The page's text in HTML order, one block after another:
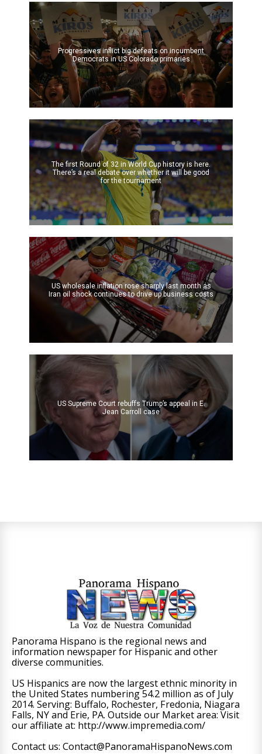
Progressives inflict big defeats on incumbent
Democrats in US Colorado primaries
The first Round of 32 in World Cup history is here.
There’s a real debate over whether it will be good
for the tournament
US wholesale inflation rose sharply last month as
Iran oil shock continues to drive up business costs
US Supreme Court rebuffs Trump’s appeal in E.
Jean Carroll case
Panorama Hispano is the regional news and
information newspaper for Hispanic and other
diverse communities.
US Hispanics are now the largest ethnic minority in
the United States numbering 54.2 million as of July
2014. Serving: Buffalo, Rochester, Fredonia, Niagara
Falls, NY and Erie, PA. Outside our Market area: Visit
our affiliate at: http://www.impremedia.com/
Contact us: Contact@PanoramaHispanoNews.com